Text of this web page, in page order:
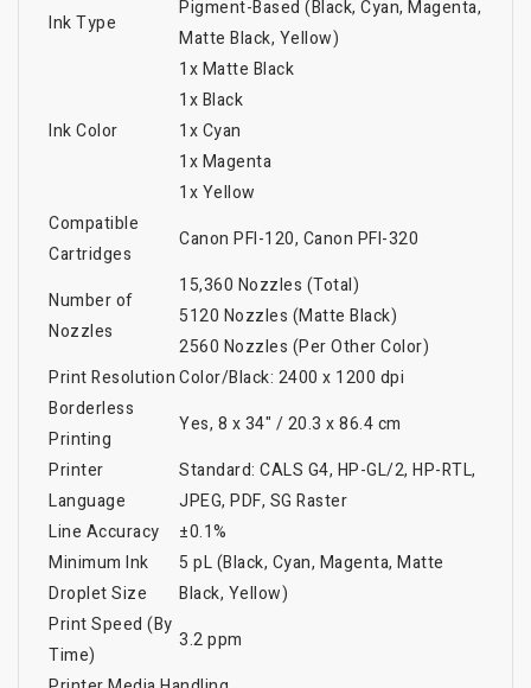
Ink Type
Pigment-Based (Black, Cyan, Magenta,
Matte Black, Yellow)
Ink Color
1x Matte Black
1x Black
1x Cyan
1x Magenta
1x Yellow
Compatible
Cartridges
Canon PFI-120, Canon PFI-320
Number of
Nozzles
15,360 Nozzles (Total)
5120 Nozzles (Matte Black)
2560 Nozzles (Per Other Color)
Print ResolutionColor/Black: 2400 x 1200 dpi
Borderless
Printing
Yes, 8 x 34" / 20.3 x 86.4 cm
Printer
Language
Standard: CALS G4, HP-GL/2, HP-RTL,
JPEG, PDF, SG Raster
Line Accuracy
±0.1%
Minimum Ink
Droplet Size
5 pL (Black, Cyan, Magenta, Matte
Black, Yellow)
Print Speed (By
Time)
3.2 ppm